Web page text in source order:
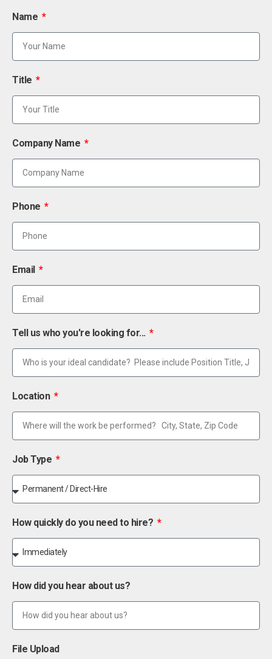
Name
Title
Company Name
Phone
Email
Tell us who you're looking for...
Location
Job Type
How quickly do you need to hire?
How did you hear about us?
File Upload